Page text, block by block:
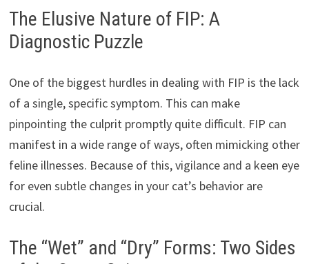
The Elusive Nature of FIP: A
Diagnostic Puzzle
One of the biggest hurdles in dealing with FIP is the lack
of a single, specific symptom. This can make
pinpointing the culprit promptly quite difficult. FIP can
manifest in a wide range of ways, often mimicking other
feline illnesses. Because of this, vigilance and a keen eye
for even subtle changes in your cat’s behavior are
crucial.
The “Wet” and “Dry” Forms: Two Sides